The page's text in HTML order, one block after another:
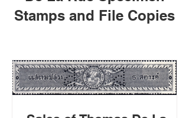
Stamps and File Copies